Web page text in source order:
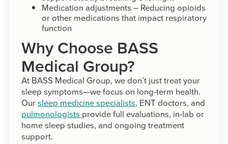
Medication adjustments – Reducing opioids
or other medications that impact respiratory
function
Why Choose BASS
Medical Group?
At BASS Medical Group, we don’t just treat your
sleep symptoms—we focus on long-term health.
Oursleep medicine specialists, ENT doctors, and
pulmonologists provide full evaluations, in-lab or
home sleep studies, and ongoing treatment
support.